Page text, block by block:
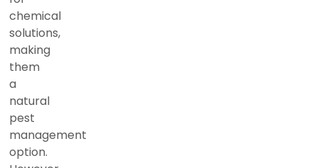
chemical
solutions,
making
them
a
natural
pest
management
option.